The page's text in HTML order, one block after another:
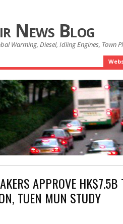
News Blog
Warming, Diesel, Idling Engines, Town
APPROVE
TUEN MUN STUDY